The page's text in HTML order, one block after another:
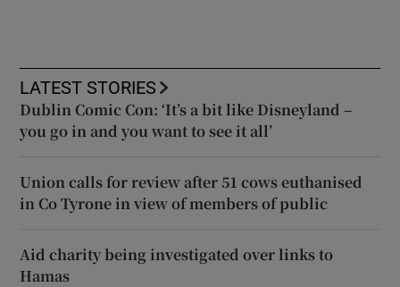
LATEST STORIES
Dublin Comic Con: ‘It’s a bit like Disneyland –
you go in and you want to see it all’
Union calls for review after 51 cows euthanised
in Co Tyrone in view of members of public
Aid charity being investigated over links to
Hamas